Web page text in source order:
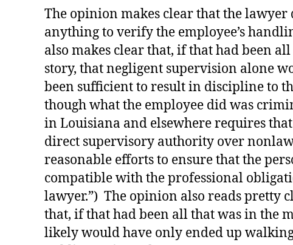
The opinion makes clear that the lawyer
anything to verify the employee’s
also makes clear that, if that had been
story, that negligent supervision alone
been sufficient to result in discipline to
though what the employee did was
in Louisiana and elsewhere requires
direct supervisory authority over
reasonable efforts to ensure that the
compatible with the professional
lawyer.”) The opinion also reads pretty
that, if that had been all that was in the
likely would have only ended up